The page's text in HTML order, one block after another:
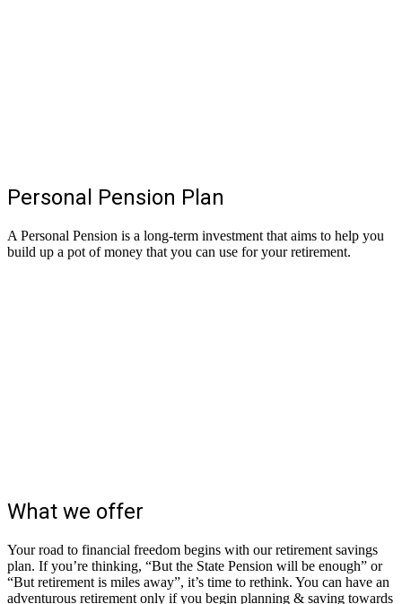
Personal Pension Plan
A Personal Pension is a long-term investment that aims to help you
build up a pot of money that you can use for your retirement.
What we offer
Your road to financial freedom begins with our retirement savings
plan. If you’re thinking, “But the State Pension will be enough” or
“But retirement is miles away”, it’s time to rethink. You can have an
adventurous retirement only if you begin planning & saving towards